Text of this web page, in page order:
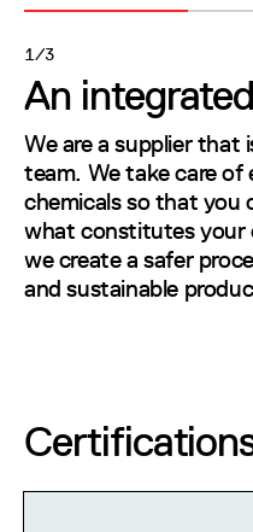
1/3
An integrated partner
An
We are a supplier that is
We are a supplier that
team. We take care
chemicals so that you
what constitutes your
we create a safer
and sustainable